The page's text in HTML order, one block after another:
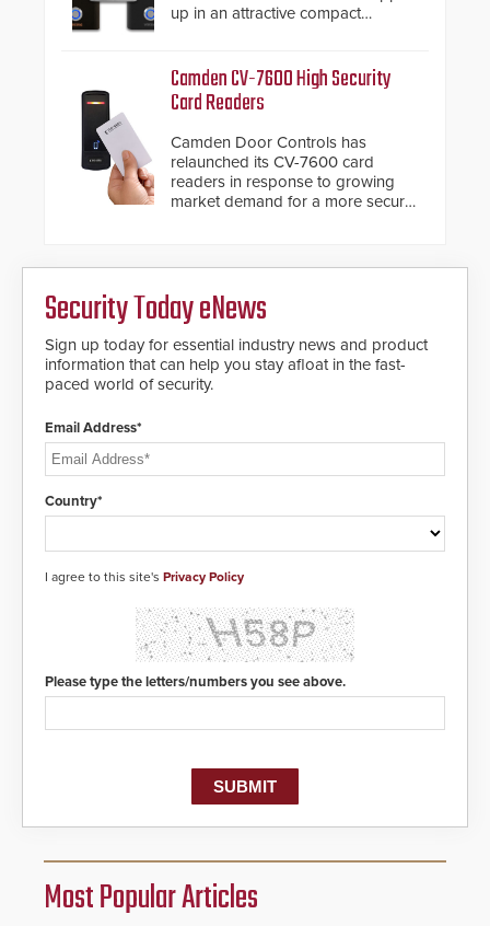
up in an attractive compact
Camden CV-7600 High Security
Card Readers
Camden Door Controls has
relaunched its CV-7600 card
readers in response to growing
market demand for a more secure
encryption technology credentials,
making them virtually clone-proof
and highly secure.
Security Today eNews
Sign up today for essential industry news and product
information that can help you stay afloat in the fast-
paced world of security.
Email Address*
Country*
I agree to this site's Privacy Policy
Please type the letters/numbers you see above.
Most Popular Articles